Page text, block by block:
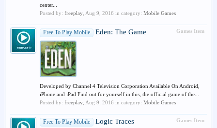
center...
Posted by: freeplay Aug 9, 2016 in category: Mobile Games
Games Item
Free To Play Mobile Eden: The Game
Developed by Channel 4 Television Corporation Available On Android,
iPhone and iPad Find out for yourself in this, the official game of the...
Posted by: freeplay Aug 9, 2016 in category: Mobile Games
Games Item
Free To Play Mobile Logic Traces